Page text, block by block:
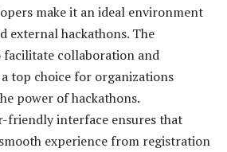
make it an ideal environment
external hackathons. The
collaboration and
top choice for organizations
power of hackathons.
friendly interface ensures that
experience from registration